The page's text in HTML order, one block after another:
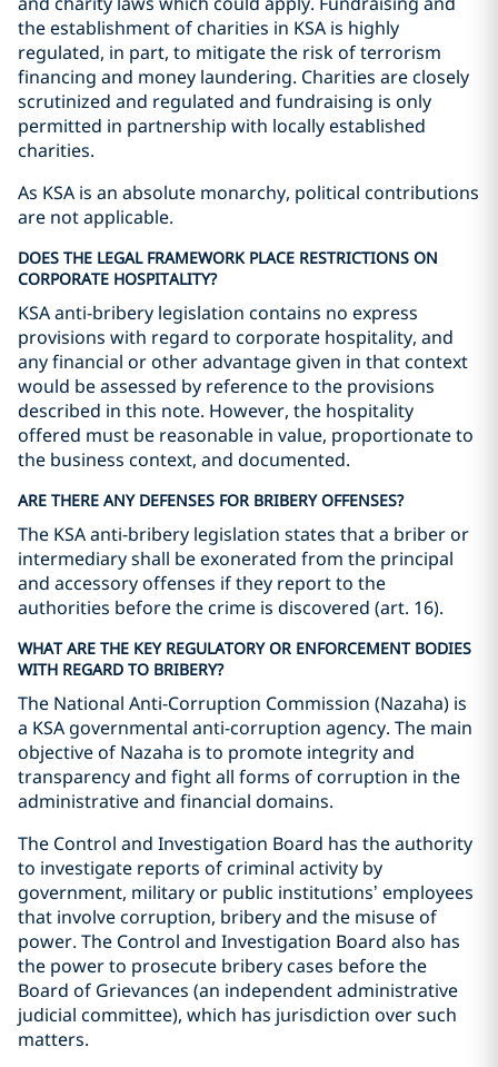
the establishment of charities in KSA is highly
regulated, in part, to mitigate the risk of terrorism
financing and money laundering. Charities are closely
scrutinized and regulated and fundraising is only
permitted in partnership with locally established
charities.
As KSA is an absolute monarchy, political contributions
are not applicable.
DOES THE LEGAL FRAMEWORK PLACE RESTRICTIONS ON
CORPORATE HOSPITALITY?
KSA anti-bribery legislation contains no express
provisions with regard to corporate hospitality, and
any financial or other advantage given in that context
would be assessed by reference to the provisions
described in this note. However, the hospitality
offered must be reasonable in value, proportionate to
the business context, and documented.
ARE THERE ANY DEFENSES FOR BRIBERY OFFENSES?
The KSA anti-bribery legislation states that a briber or
intermediary shall be exonerated from the principal
and accessory offenses if they report to the
authorities before the crime is discovered (art. 16).
WHAT ARE THE KEY REGULATORY OR ENFORCEMENT BODIES
WITH REGARD TO BRIBERY?
The National Anti-Corruption Commission (Nazaha) is
a KSA governmental anti-corruption agency. The main
objective of Nazaha is to promote integrity and
transparency and fight all forms of corruption in the
administrative and financial domains.
The Control and Investigation Board has the authority
to investigate reports of criminal activity by
government, military or public institutions’ employees
that involve corruption, bribery and the misuse of
power. The Control and Investigation Board also has
the power to prosecute bribery cases before the
Board of Grievances (an independent administrative
judicial committee), which has jurisdiction over such
matters.